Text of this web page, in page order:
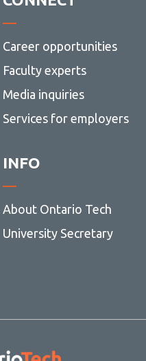
Career opportunities
Faculty experts
Media inquiries
Services for employers
INFO
About Ontario Tech
University Secretary